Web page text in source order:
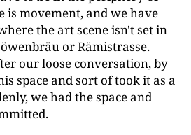
is movement, and we have
the art scene isn't set in
or Rämistrasse.
our loose conversation, by
space and sort of took it as a
we had the space and